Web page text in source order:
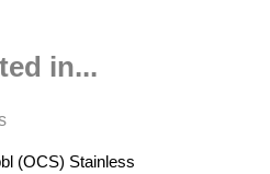
in...
(OCS) Stainless